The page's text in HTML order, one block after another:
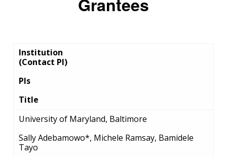
Institution
(Contact PI)
PIs
Title
University of Maryland, Baltimore
Sally Adebamowo*, Michele Ramsay, Bamidele
Tayo